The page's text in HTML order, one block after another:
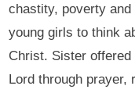
chastity, poverty and
young girls to think
Christ. Sister
Lord through prayer,